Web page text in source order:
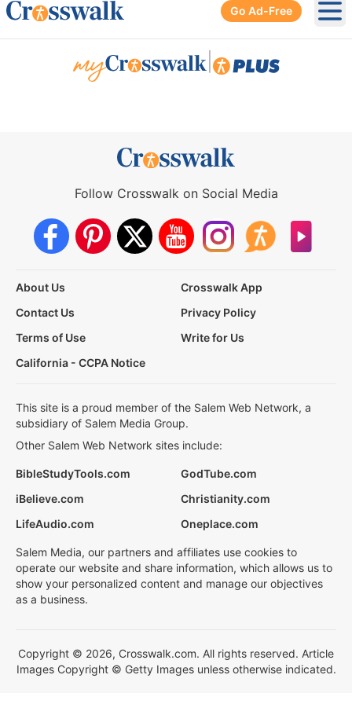
Go Ad-Free
Follow Crosswalk on Social Media
About Us
Crosswalk App
Contact Us
Privacy Policy
Terms of Use
Write for Us
California - CCPA Notice
This site is a proud member of the Salem Web Network, a
subsidiary of Salem Media Group.
Other Salem Web Network sites include:
BibleStudyTools.com
GodTube.com
iBelieve.com
Christianity.com
LifeAudio.com
Oneplace.com
Salem Media, our partners and affiliates use cookies to
operate our website and share information, which allows us to
show your personalized content and manage our objectives
as a business.
Copyright © 2026, Crosswalk.com. All rights reserved. Article
Images Copyright © Getty Images unless otherwise indicated.